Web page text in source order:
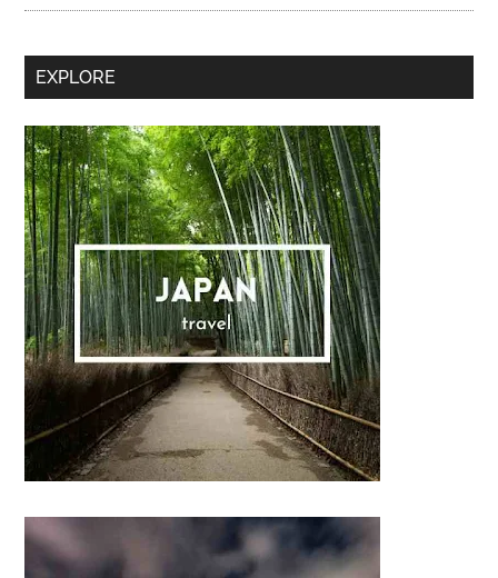
Secondary
Sidebar
EXPLORE